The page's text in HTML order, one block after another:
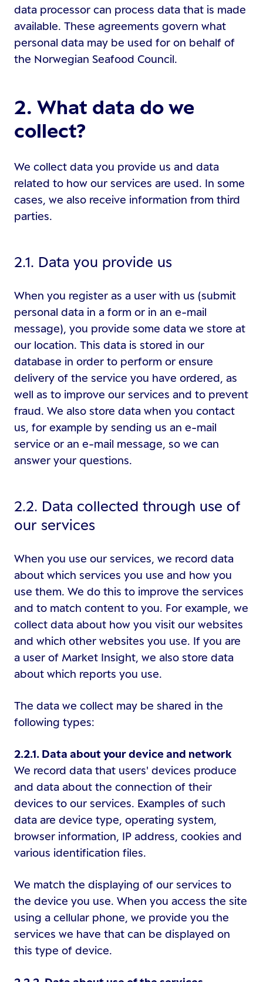
data processor can process data that is made
available. These agreements govern what
personal data may be used for on behalf of
the Norwegian Seafood Council.
2. What data do we
collect?
We collect data you provide us and data
related to how our services are used. In some
cases, we also receive information from third
parties.
2.1. Data you provide us
When you register as a user with us (submit
personal data in a form or in an e-mail
message), you provide some data we store at
our location. This data is stored in our
database in order to perform or ensure
delivery of the service you have ordered, as
well as to improve our services and to prevent
fraud. We also store data when you contact
us, for example by sending us an e-mail
service or an e-mail message, so we can
answer your questions.
2.2. Data collected through use of
our services
When you use our services, we record data
about which services you use and how you
use them. We do this to improve the services
and to match content to you. For example, we
collect data about how you visit our websites
and which other websites you use. If you are
a user of Market Insight, we also store data
about which reports you use.
The data we collect may be shared in the
following types:
2.2.1. Data about your device and network
We record data that users' devices produce
and data about the connection of their
devices to our services. Examples of such
data are device type, operating system,
browser information, IP address, cookies and
various identification files.
We match the displaying of our services to
the device you use. When you access the site
using a cellular phone, we provide you the
services we have that can be displayed on
this type of device.